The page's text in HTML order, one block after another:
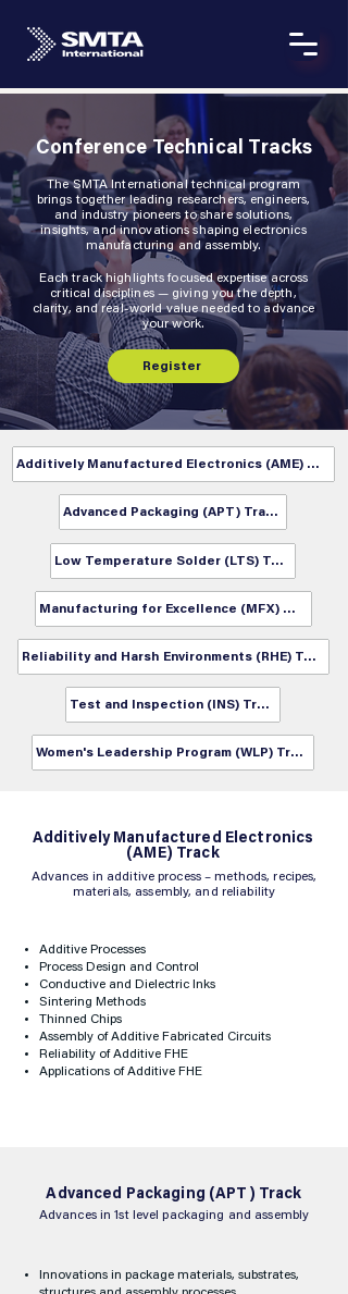
Conference Technical Tracks
The SMTA International technical program
brings together leading researchers, engineers,
and industry pioneers to share solutions,
insights, and innovations shaping electronics
manufacturing and assembly.
Each track highlights focused expertise across
critical disciplines — giving you the depth,
clarity, and real-world value needed to advance
your work.
Register
Additively Manufactured Electronics (AME) Track
Advanced Packaging (APT) Track
Low Temperature Solder (LTS) Track
Manufacturing for Excellence (MFX) Track
Reliability and Harsh Environments (RHE) Track
Test and Inspection (INS) Track
Women's Leadership Program (WLP) Track
​Additively Manufactured Electronics
(AME) Track
Advances in additive process – methods, recipes,
materials, assembly, and reliability
Additive Processes
Process Design and Control
Conductive and Dielectric Inks
Sintering Methods
Thinned Chips
Assembly of Additive Fabricated Circuits
Reliability of Additive FHE
Applications of Additive FHE
Advanced Packaging (APT) Track
Advances in 1st level packaging and assembly
Innovations in package materials, substrates,